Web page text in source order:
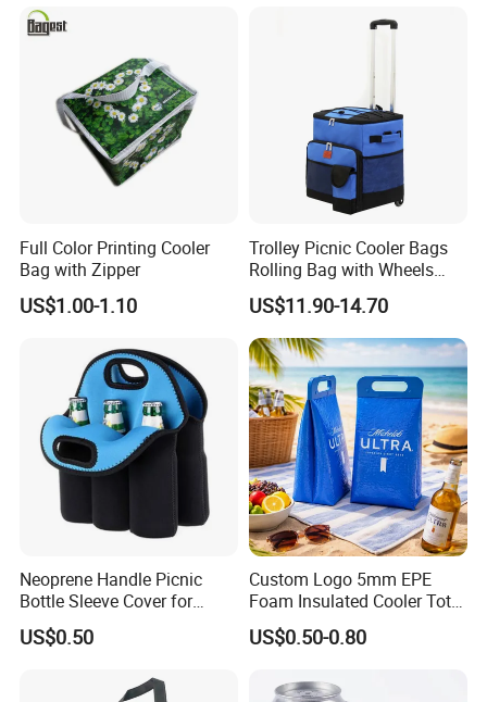
Full Color Printing Cooler
Bag with Zipper
US$1.00-1.10
Trolley Picnic Cooler Bags
Rolling Bag with Wheels
Thermal Insulation Fabric
for Cooler Bags Wine Ice
Insulated Food
US$11.90-14.70
Neoprene Handle Picnic
Bottle Sleeve Cover for
Promotional Gift
US$0.50
Custom Logo 5mm EPE
Foam Insulated Cooler Tote
Bag Ice Cubes Packaging
Bags with Snap Handles for
Packing
US$0.50-0.80